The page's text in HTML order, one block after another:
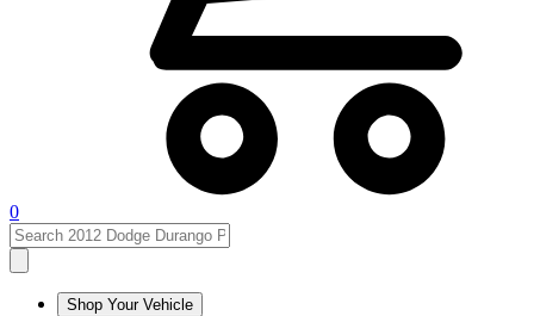
0
Shop Your Vehicle